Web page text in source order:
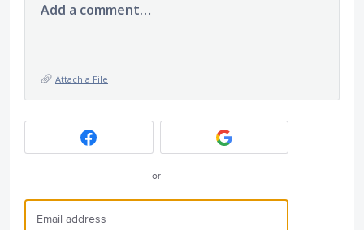
Add a comment…
Attach a File
or